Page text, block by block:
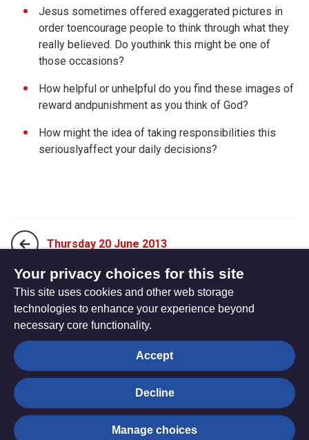
Jesus sometimes offered exaggerated pictures in
order toencourage people to think through what they
really believed. Do youthink this might be one of
those occasions?
How helpful or unhelpful do you find these images of
reward andpunishment as you think of God?
How might the idea of taking responsibilities this
seriouslyaffect your daily decisions?
Thursday 20 June 2013
Saturday 22 June 2013
The
Hub
Privacy settings
© Trustees for Methodist Church Purposes. The Methodist
Church Registered Charity no. 1132208
Your privacy choices for this site
This site uses cookies and other web storage
technologies to enhance your experience beyond
necessary core functionality.
Accept
Decline
Manage choices